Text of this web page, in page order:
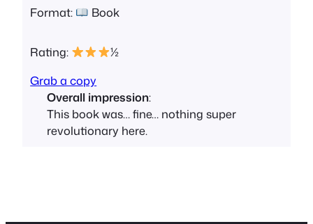
Format:
Book
Rating:
½
Grab a copy
Overall impression:
This book was… fine… nothing super
revolutionary here.